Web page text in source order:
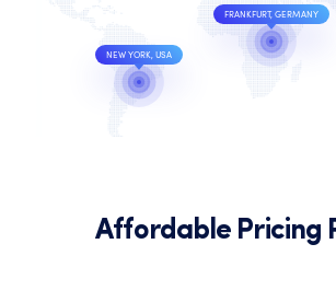
NEW YORK, USA
FRANKFURT, GERMANY
Affordable Pricing